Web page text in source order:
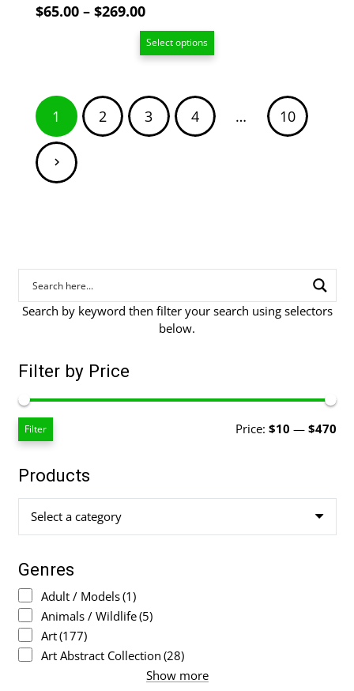
$65.00 – $269.00Price
range:
$65.00
Select options
Posts
pagination
1 2 3 4 … 10
Search by keyword then filter your search using selectors
below.
Filter by Price
Filter Price: $10 — $470
Products
Select a category
Genres
Adult / Models(1)
Animals / Wildlife(5)
Art(177)
Art Abstract Collection (28)
Show more